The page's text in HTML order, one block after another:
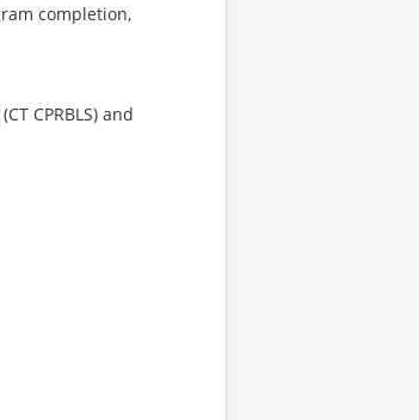
completion,
CPRBLS) and